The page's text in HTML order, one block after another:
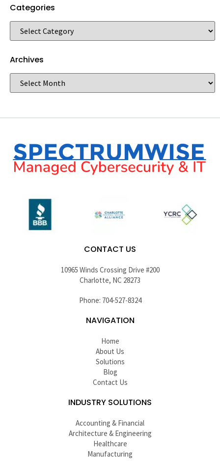
Categories
Archives
CONTACT US
10965 Winds Crossing Drive #200
Charlotte, NC 28273
Phone: 704-527-8324
NAVIGATION
Home
About Us
Solutions
Blog
Contact Us
INDUSTRY SOLUTIONS
Accounting & Financial
Architecture & Engineering
Healthcare
Manufacturing